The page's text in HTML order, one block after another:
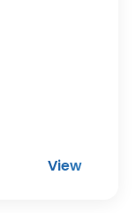
View